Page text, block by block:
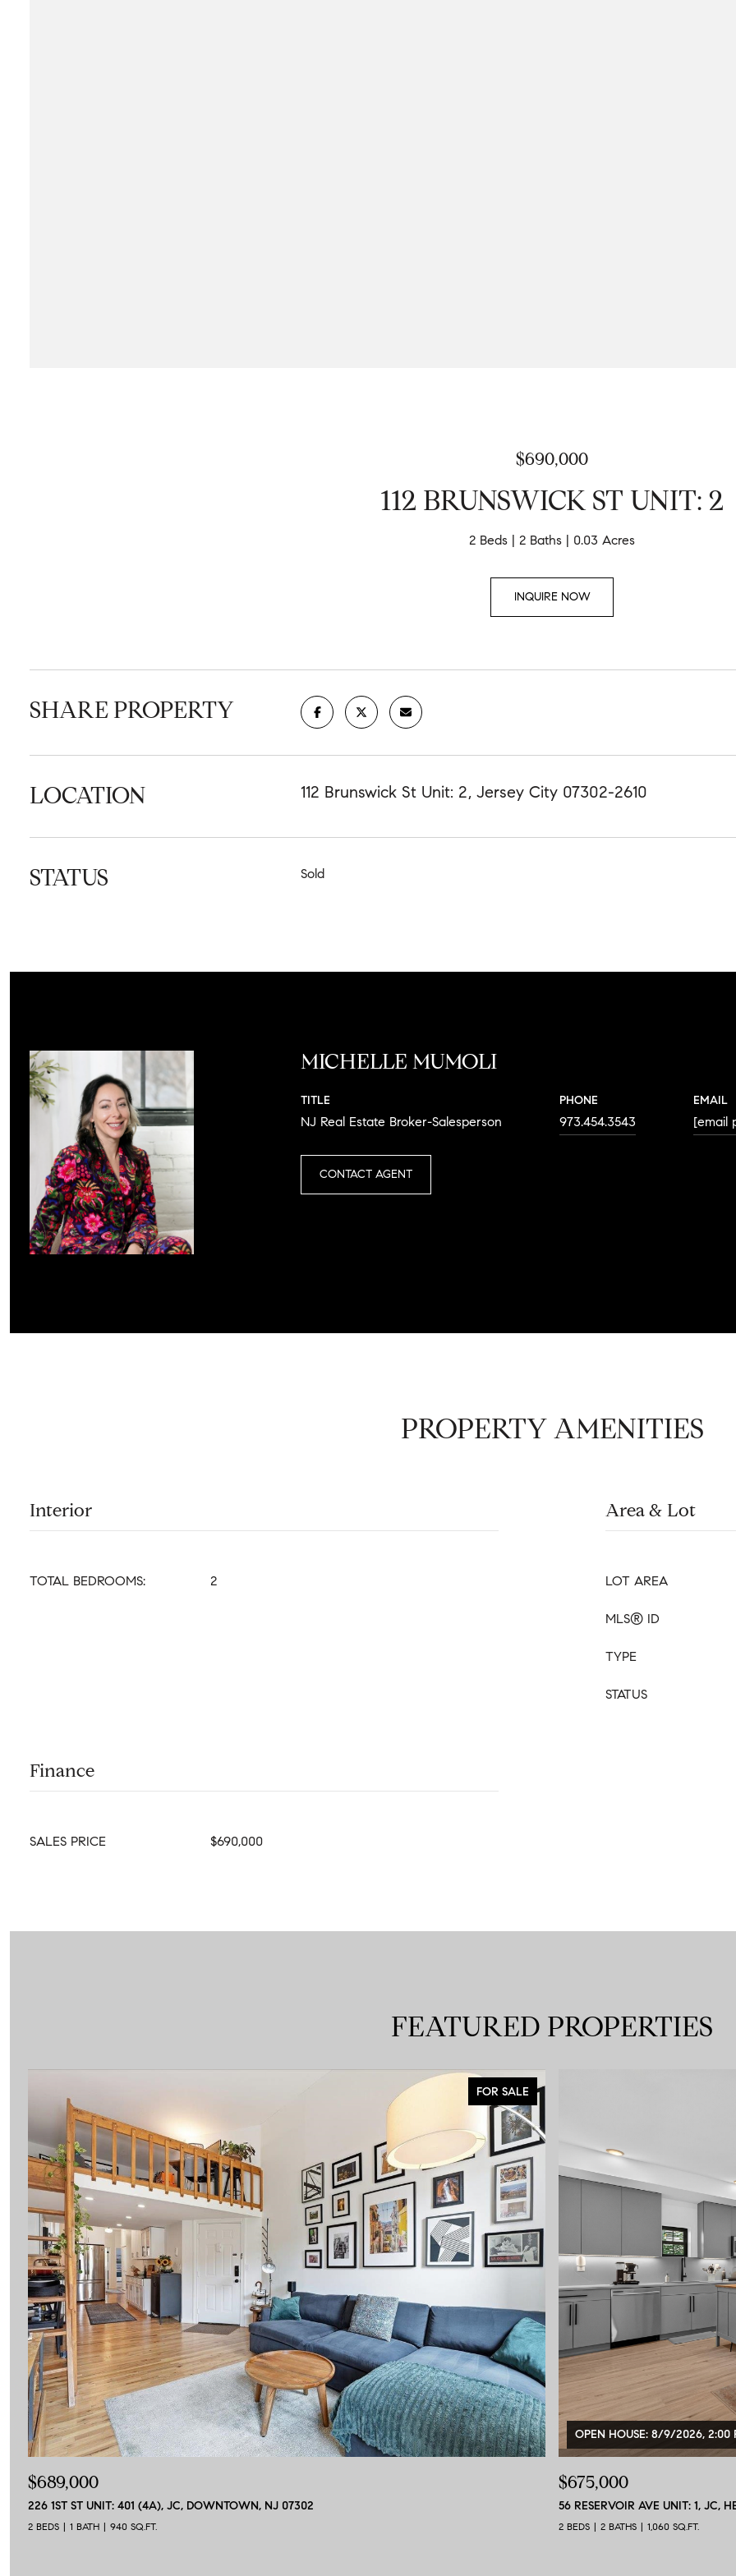
$690,000
112 BRUNSWICK ST UNIT: 2
2 Beds 2 Baths 0.03 Acres
INQUIRE NOW
SHARE PROPERTY
LOCATION 112 Brunswick St Unit: 2, Jersey City 07302-2610
STATUS Sold
MICHELLE MUMOLI
TITLE
NJ Real Estate Broker-Salesperson
PHONE
973.454.3543
EMAIL
[email
CONTACT AGENT
PROPERTY AMENITIES
Interior
TOTAL BEDROOMS: 2
Area & Lot
LOT AREA
MLS® ID
TYPE
STATUS
Finance
SALES PRICE $690,000
FEATURED PROPERTIES
FOR SALE
$689,000
226 1ST ST UNIT: 401 (4A), JC, DOWNTOWN, NJ 07302
2 BEDS 1 BATH 940 SQ.FT.
OPEN HOUSE: 8/9/2026, 2:00
$675,000
56 RESERVOIR AVE UNIT: 1, JC,
2 BEDS 2 BATHS 1,060 SQ.FT.